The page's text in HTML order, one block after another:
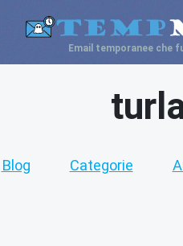
Email temporanee che
Blog Categorie